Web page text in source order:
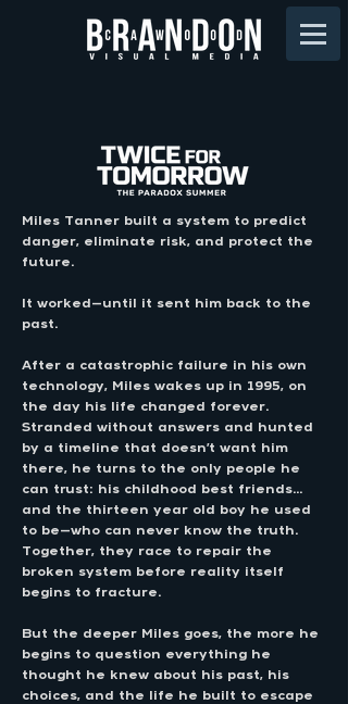
Miles Tanner built a system to predict
danger, eliminate risk, and protect the
future.
It worked —until it sent him back to the
past.
After a catastrophic failure in his own
technology, Miles wakes up in 1995, on
the day his life changed forever.
Stranded without answers and hunted
by a timeline that doesn’t want him
there, he turns to the only people he
can trust: his childhood best friends…
and the thirteen year old boy he used
to be—who can never know the truth.
Together, they race to repair the
broken system before reality itself
begins to fracture.
But the deeper Miles goes, the more he
begins to question everything he
thought he knew about his past, his
choices, and the life he built to escape